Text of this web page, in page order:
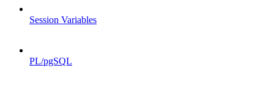
Session Variables
PL/pgSQL